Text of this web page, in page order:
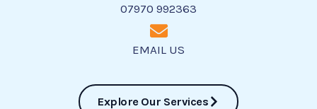
07970 992363
EMAIL US
Explore Our Services